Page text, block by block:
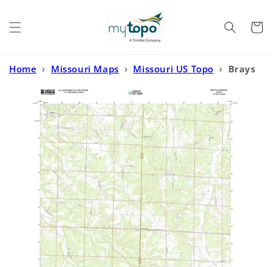
Cart
Home › Missouri Maps › Missouri US Topo › Brays